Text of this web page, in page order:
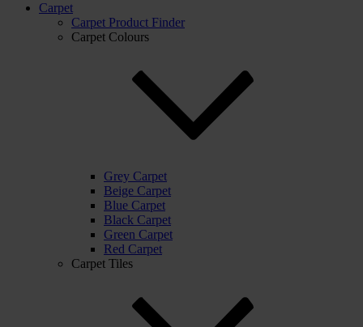
Carpet
Carpet Product Finder
Carpet Colours
Grey Carpet
Beige Carpet
Blue Carpet
Black Carpet
Green Carpet
Red Carpet
Carpet Tiles